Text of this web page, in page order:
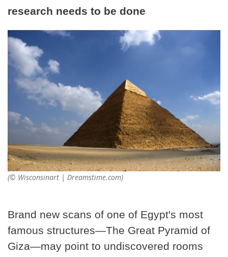
research needs to be done
(© Wisconsinart | Dreamstime.com)
Brand new scans of one of Egypt's most
famous structures—The Great Pyramid of
Giza—may point to undiscovered rooms